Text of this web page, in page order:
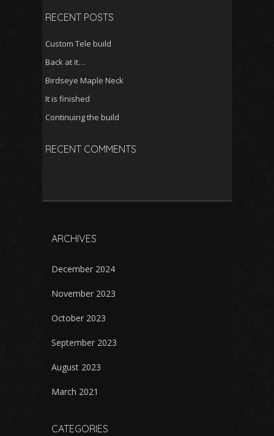
RECENT POSTS
Custom Tele build
Back at it…
Birdseye Maple Neck
It is finished
Continuing the build
RECENT COMMENTS
ARCHIVES
December 2024
November 2023
October 2023
September 2023
August 2023
March 2021
CATEGORIES